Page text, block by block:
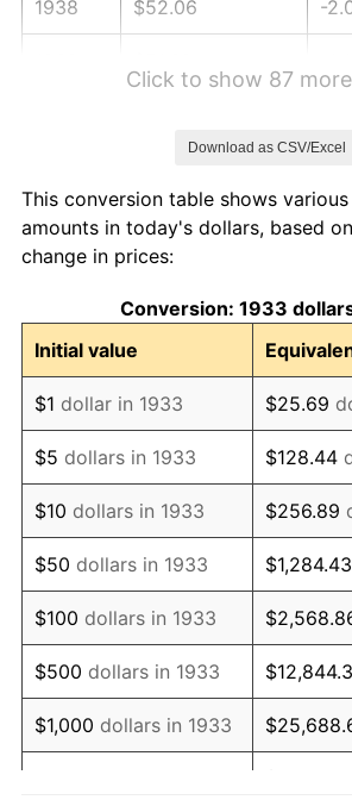
1938 $52.06 -
1942 $60.18
1943
1944 $64.98
1945 $66.46
1946 $72.00
1947 $82.34
1948 $88.98
1949 $87.88 -
1950 $88.98
1951 $96.00
1952 $97.85
Click to show 87
Download as CSV/Excel
This conversion table shows
amounts in today's dollars, based
change in prices:
Conversion: 1933
Initial value
$1 dollar in 1933 $25.69
$5 dollars in 1933 $128.44
$10 dollars in 1933 $256.89
$50 dollars in 1933 $1,284.43
$100 dollars in 1933
$500 dollars in 1933
$1,000 dollars in 1933